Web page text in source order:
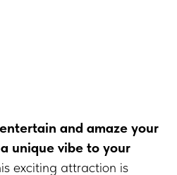
and amaze your
unique vibe to your
exciting attraction is